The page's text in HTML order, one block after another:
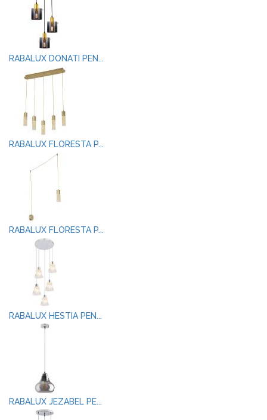
RABALUX DONATI PEN...
RABALUX FLORESTA P...
RABALUX FLORESTA P...
RABALUX HESTIA PEN...
RABALUX JEZABEL PE...